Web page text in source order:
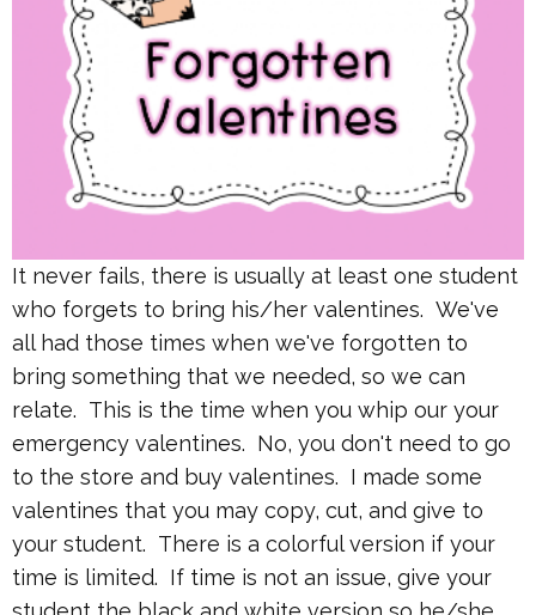
It never fails, there is usually at least one student
who forgets to bring his/her valentines. We've
all had those times when we've forgotten to
bring something that we needed, so we can
relate. This is the time when you whip our your
emergency valentines. No, you don't need to go
to the store and buy valentines. I made some
valentines that you may copy, cut, and give to
your student. There is a colorful version if your
time is limited. If time is not an issue, give your